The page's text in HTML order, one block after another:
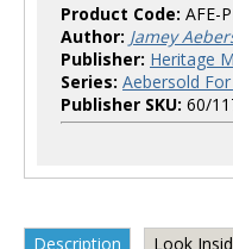
Product Code: AFE-
Author: Jamey
Publisher: Heritage
Series: Aebersold
Publisher SKU: 60/
Description Look